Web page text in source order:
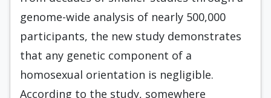
genome-wide analysis of nearly 500,000
participants, the new study demonstrates
that any genetic component of a
homosexual orientation is negligible.
According to the study, somewhere